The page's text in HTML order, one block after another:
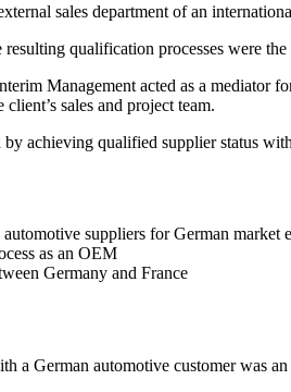
sales department of an
qualification processes were the
Management acted as a mediator
sales and project team.
achieving qualified supplier status
suppliers for German market
as an OEM
Germany and France
a German automotive customer was